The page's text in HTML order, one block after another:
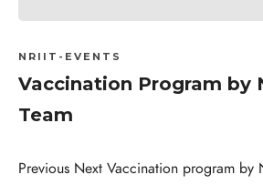
NRIIT-EVENTS
Vaccination Program by
Team
Previous Next Vaccination program by